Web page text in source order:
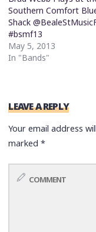
Southern Comfort
Shack
#bsmf13
May 5, 2013
In "Bands"
LEAVE A REPLY
Your email address
marked*